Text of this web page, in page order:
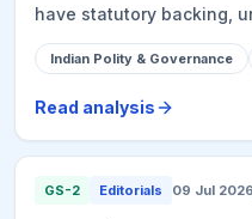
have statutory backing,
Economic and Caste
challenges of open-
seen in the unusable
survey as a potential
constitutional stance
Indian Polity & Governance
Read analysis
GS-2 Editorials 09 Jul 2026